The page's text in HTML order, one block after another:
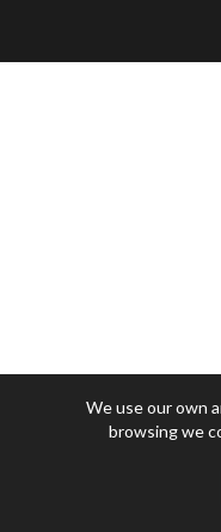
We use our own
browsing we